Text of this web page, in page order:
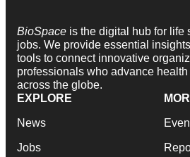
BioSpace is the digital hub for life
jobs. We provide essential
tools to connect innovative
professionals who advance
across the globe.
EXPLORE
News
Jobs